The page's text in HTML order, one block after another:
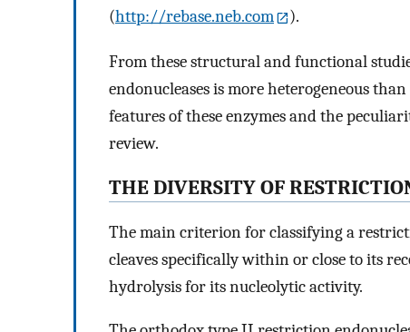
(http://rebase.neb.com ).
From these structural and functional
endonucleases is more heterogeneous
features of these enzymes and the
review.
THE DIVERSITY OF
The main criterion for classifying a
cleaves specifically within or close to its
hydrolysis for its nucleolytic activity.